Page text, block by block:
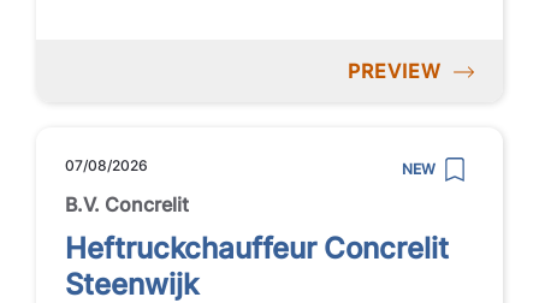
PREVIEW
07/08/2026 NEW
B.V. Concrelit
Heftruckchauffeur Concrelit
Steenwijk